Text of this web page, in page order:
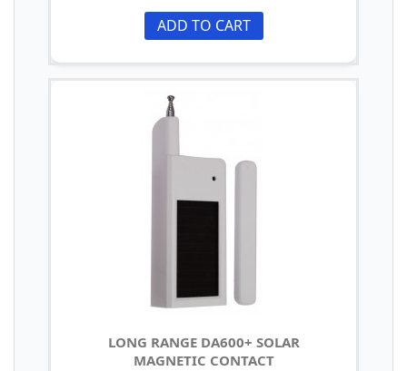
ADD TO CART
LONG RANGE DA600+ SOLAR
MAGNETIC CONTACT